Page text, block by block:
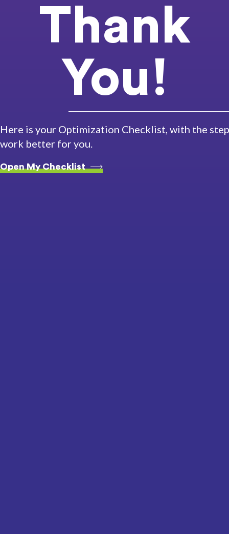
Thank
You!
Here is your Optimization Checklist, with the
work better for you.
Open My Checklist